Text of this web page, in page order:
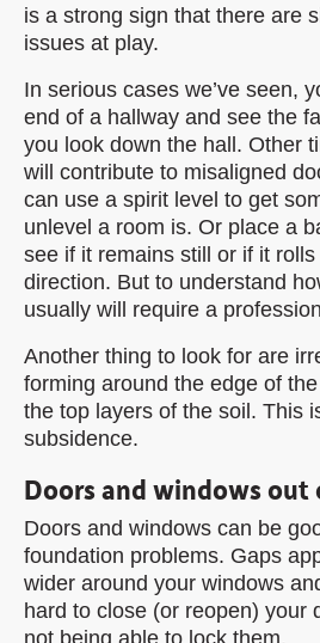
is a strong sign that there are
issues at play.
In serious cases we’ve seen,
end of a hallway and see the
you look down the hall. Other
will contribute to misaligned
can use a spirit level to get
unlevel a room is. Or place a
see if it remains still or if it
direction. But to understand
usually will require a
Another thing to look for are
forming around the edge of
the top layers of the soil. This
subsidence.
Doors and windows
Doors and windows can be
foundation problems. Gaps
wider around your windows
hard to close (or reopen) your